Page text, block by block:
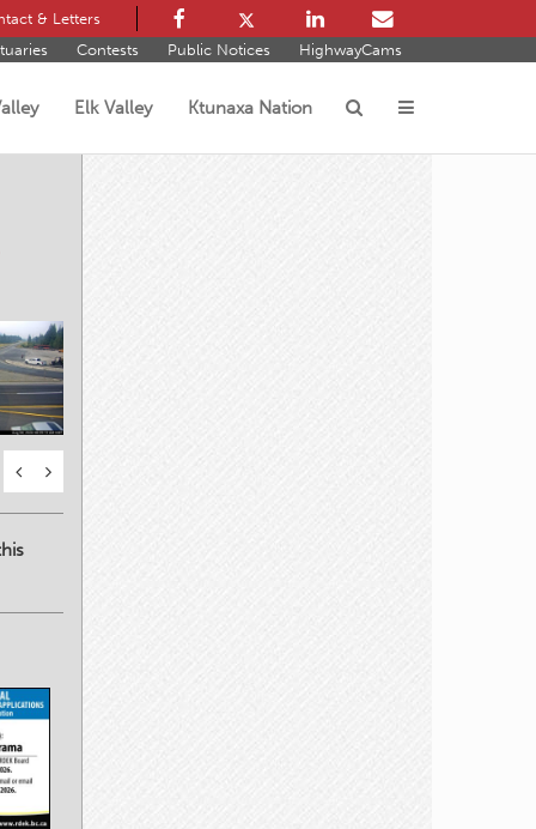
& Letters
Contests Public Notices HighwayCams
Elk Valley Ktunaxa Nation